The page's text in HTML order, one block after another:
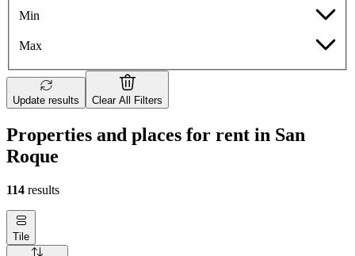
Min
Max
Update results Clear All Filters
Properties and places for rent in San
Roque
114 results
Tile